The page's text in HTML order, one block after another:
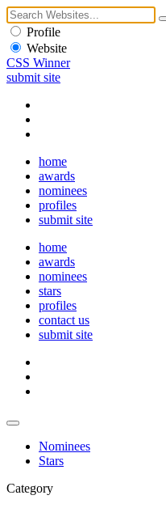
Profile
Website
CSS Winner
submit site
home
awards
nominees
profiles
submit site
home
awards
nominees
stars
profiles
contact us
submit site
Nominees
Stars
Category